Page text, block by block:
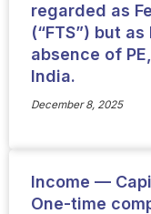
regarded as
(“FTS”) but
absence of
India.
December 8, 2025
Income —
One-time